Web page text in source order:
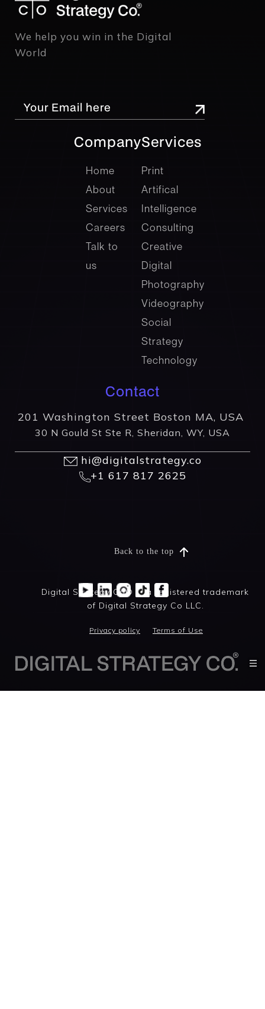
We help you win in the Digital
World
Company
company
Home
About
Services
Careers
Talk to
us
Services
Services
Print
Artifical
Intelligence
Consulting
Creative
Digital
Photography
Videography
Social
Strategy
Technology
Contact
201 Washington Street Boston MA, USA
30 N Gould St Ste R, Sheridan, WY, USA
hi@digitalstrategy.co
+1 617 817 2625
Digital Strategy Co® is a registered trademark
of Digital Strategy Co LLC.
Privacy policy Terms of Use
Back to the top